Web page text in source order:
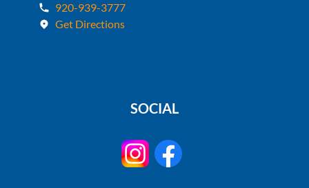
920-939-3777
Get Directions
SOCIAL